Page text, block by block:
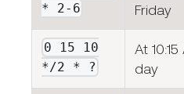
* 2-6
Friday
0 15 10
*/2 * ?
At
day